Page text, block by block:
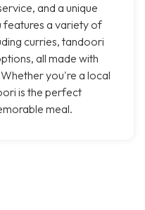
and a unique
features a variety of
curries, tandoori
all made with
you're a local
is the perfect
meal.